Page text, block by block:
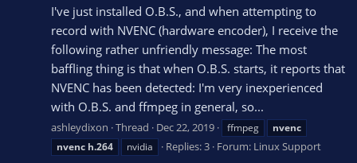
I've just installed O.B.S., and when attempting to
record with NVENC (hardware encoder), I receive the
following rather unfriendly message: The most
baffling thing is that when O.B.S. starts, it reports that
NVENC has been detected: I'm very inexperienced
with O.B.S. and ffmpeg in general, so...
ashleydixon Thread Dec 22, 2019 ffmpeg
nvenc
nvenc h.264 nvidia Replies: 3 Forum: Linux Support